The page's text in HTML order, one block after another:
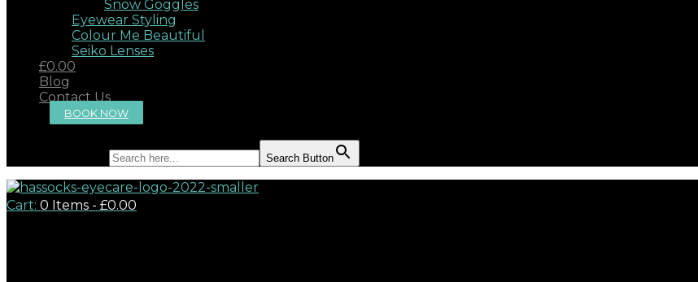
Snow Goggles
Eyewear Styling
Colour Me Beautiful
Seiko Lenses
£0.00
Blog
Contact Us
BOOK NOW
Search Button
Cart: 0 Items - £0.00